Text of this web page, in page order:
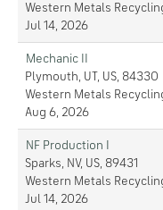
Western Metals
Jul 14, 2026
Mechanic II
Plymouth, UT, US, 84330
Western Metals
Aug 6, 2026
NF Production I
Sparks, NV, US, 89431
Western Metals
Jul 14, 2026